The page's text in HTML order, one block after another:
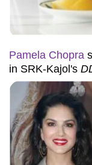
Pamela Chopra
in SRK-Kajol's